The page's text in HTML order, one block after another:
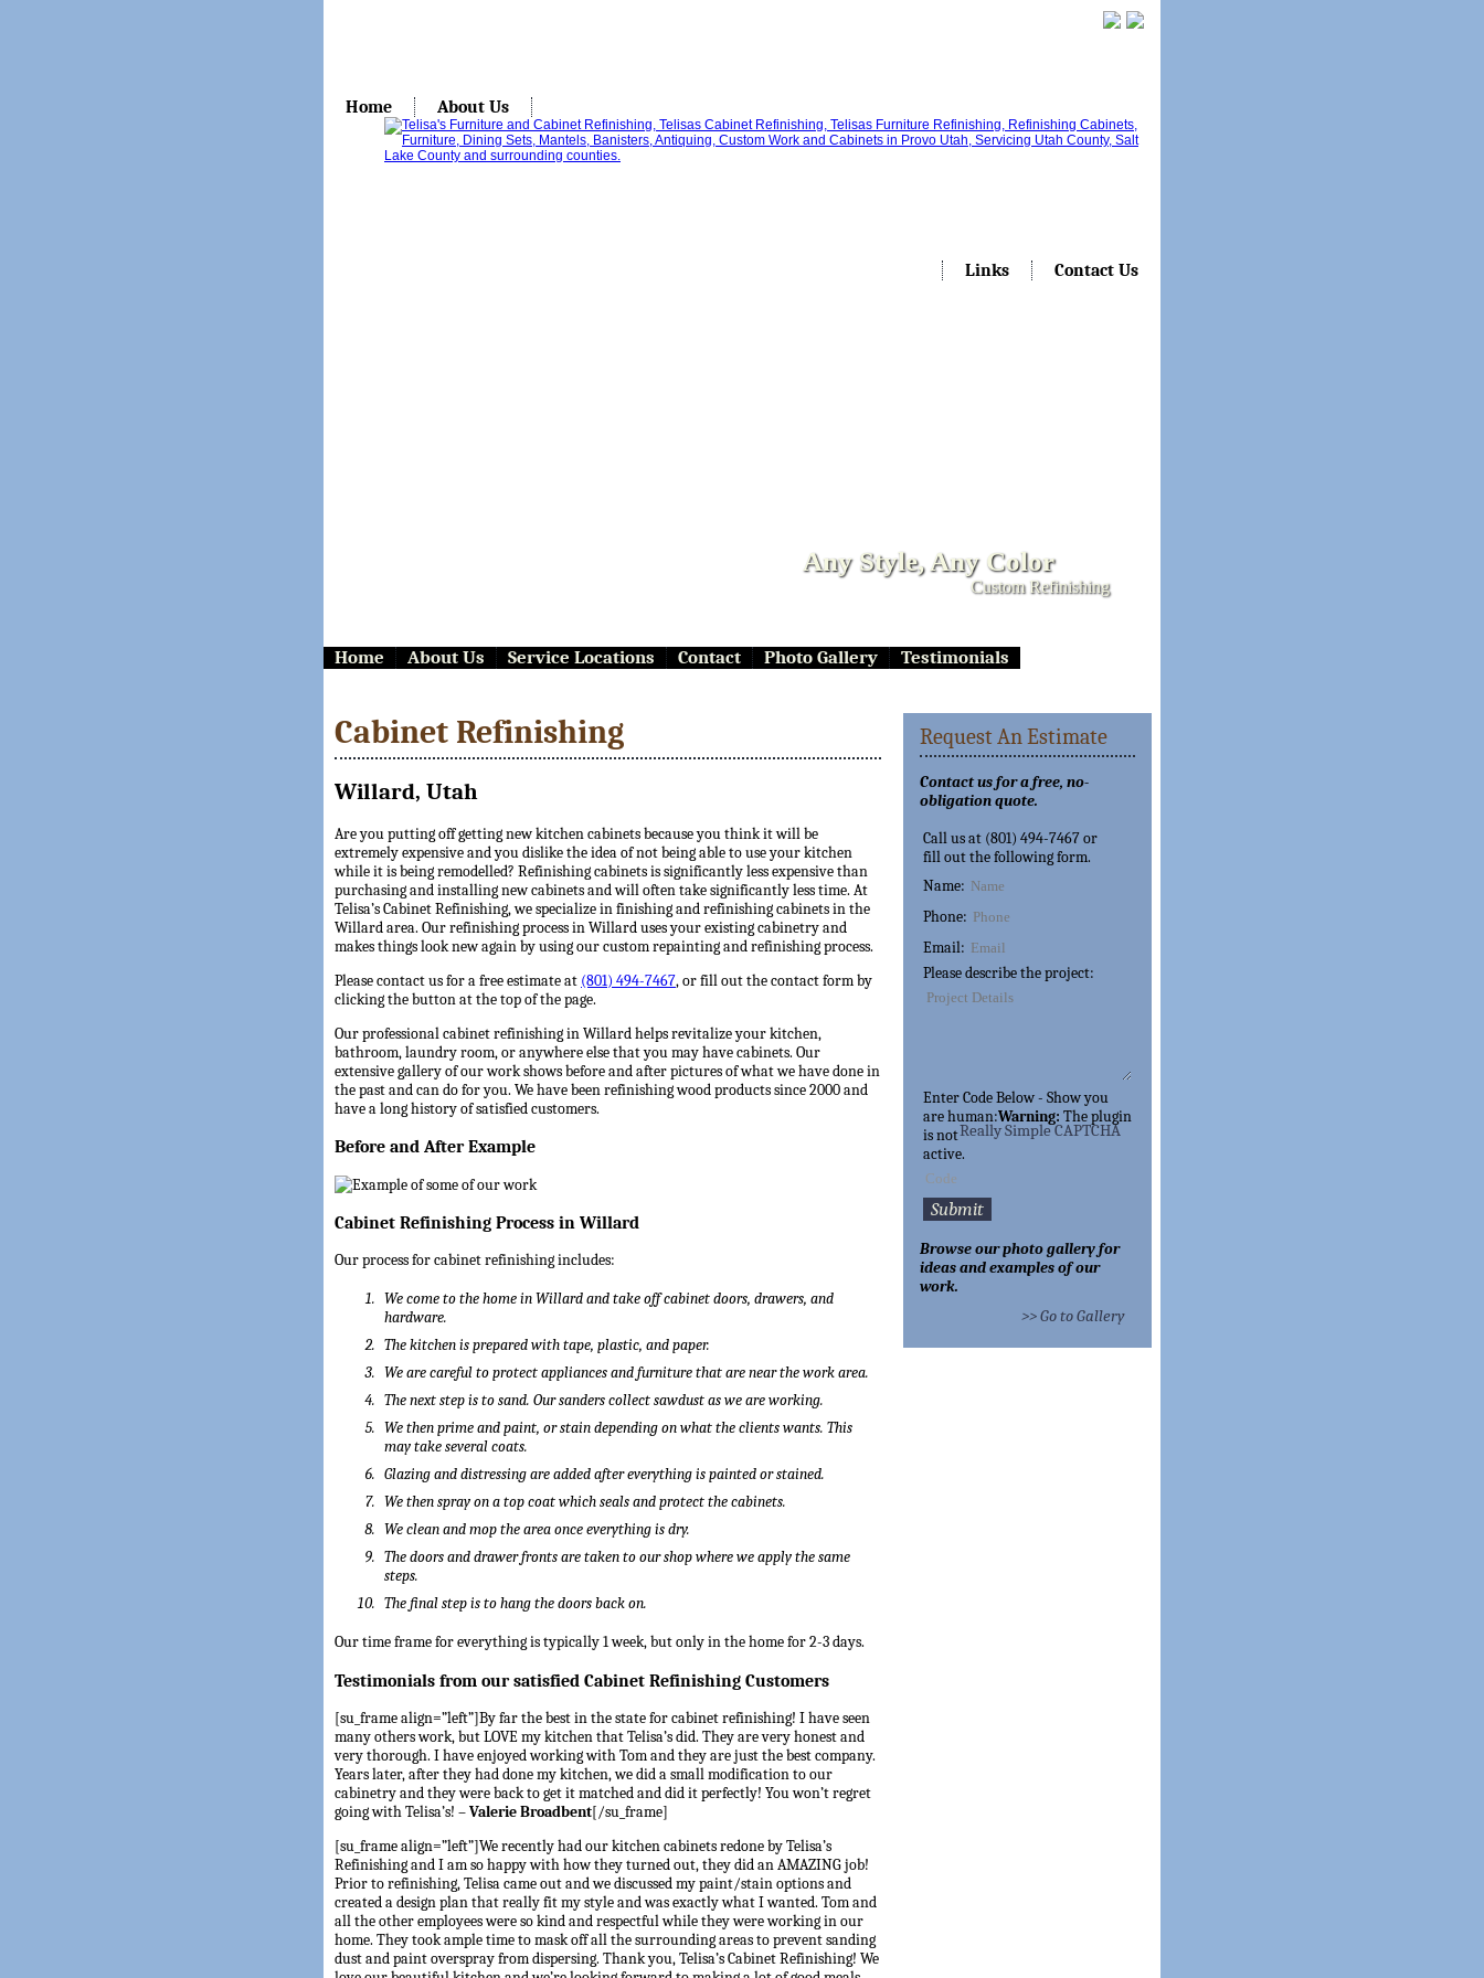
Home About Us
Links Contact Us
Any Style, Any Color
Custom Refinishing
Home About Us Service Locations Contact Photo Gallery Testimonials
Cabinet Refinishing
Willard, Utah
Are you putting off getting new kitchen cabinets because you think it will be
extremely expensive and you dislike the idea of not being able to use your kitchen
while it is being remodelled? Refinishing cabinets is significantly less expensive than
purchasing and installing new cabinets and will often take significantly less time. At
Telisa’s Cabinet Refinishing, we specialize in finishing and refinishing cabinets in the
Willard area. Our refinishing process in Willard uses your existing cabinetry and
makes things look new again by using our custom repainting and refinishing process.
Please contact us for a free estimate at (801) 494-7467, or fill out the contact form by
clicking the button at the top of the page.
Our professional cabinet refinishing in Willard helps revitalize your kitchen,
bathroom, laundry room, or anywhere else that you may have cabinets. Our
extensive gallery of our work shows before and after pictures of what we have done in
the past and can do for you. We have been refinishing wood products since 2000 and
have a long history of satisfied customers.
Before and After Example
Cabinet Refinishing Process in Willard
Our process for cabinet refinishing includes:
We come to the home in Willard and take off cabinet doors, drawers, and
hardware.
The kitchen is prepared with tape, plastic, and paper.
We are careful to protect appliances and furniture that are near the work area.
The next step is to sand. Our sanders collect sawdust as we are working.
We then prime and paint, or stain depending on what the clients wants. This
may take several coats.
Glazing and distressing are added after everything is painted or stained.
We then spray on a top coat which seals and protect the cabinets.
We clean and mop the area once everything is dry.
The doors and drawer fronts are taken to our shop where we apply the same
steps.
The final step is to hang the doors back on.
Our time frame for everything is typically 1 week, but only in the home for 2-3 days.
Testimonials from our satisfied Cabinet Refinishing Customers
[su_frame align=”left”]By far the best in the state for cabinet refinishing! I have seen
many others work, but LOVE my kitchen that Telisa’s did. They are very honest and
very thorough. I have enjoyed working with Tom and they are just the best company.
Years later, after they had done my kitchen, we did a small modification to our
cabinetry and they were back to get it matched and did it perfectly! You won’t regret
going with Telisa’s! –Valerie Broadbent[/su_frame]
[su_frame align=”left”]We recently had our kitchen cabinets redone by Telisa’s
Refinishing and I am so happy with how they turned out, they did an AMAZING job!
Prior to refinishing, Telisa came out and we discussed my paint/stain options and
created a design plan that really fit my style and was exactly what I wanted. Tom and
all the other employees were so kind and respectful while they were working in our
home. They took ample time to mask off all the surrounding areas to prevent sanding
dust and paint overspray from dispersing. Thank you, Telisa’s Cabinet Refinishing! We
Request An Estimate
Contact us for a free, no-
obligation quote.
Call us at (801) 494-7467 or
fill out the following form.
Name:
Phone:
Email:
Please describe the project:
Enter Code Below - Show you
are human:Warning: The
Really Simple CAPTCHA
plugin
is not
active.
Browse our photo gallery for
ideas and examples of our
work.
>> Go to Gallery